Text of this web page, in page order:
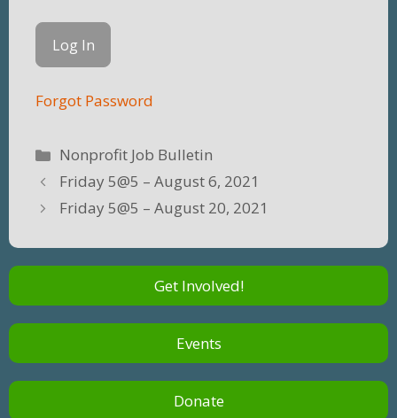
Forgot Password
Categories
Nonprofit Job Bulletin
Friday 5@5 – August 6, 2021
Friday 5@5 – August 20, 2021
Get Involved!
Events
Donate